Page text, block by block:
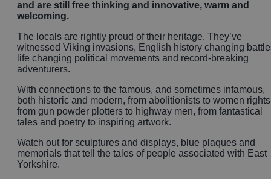
and are still free thinking and innovative, warm and
welcoming.
The locals are rightly proud of their heritage. They’ve
witnessed Viking invasions, English history changing
life changing political movements and record-breaking
adventurers.
With connections to the famous, and sometimes infamous,
both historic and modern, from abolitionists to women
from gun powder plotters to highway men, from fantastical
tales and poetry to inspiring artwork.
Watch out for sculptures and displays, blue plaques and
memorials that tell the tales of people associated with East
Yorkshire.